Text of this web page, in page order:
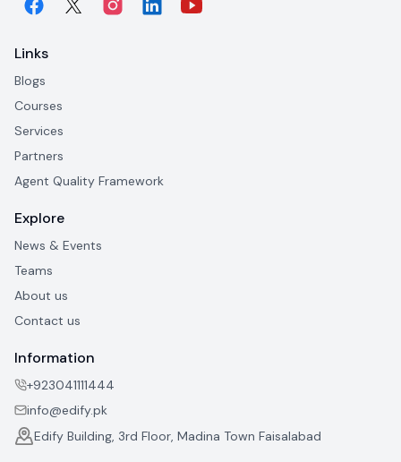
Links
Blogs
Courses
Services
Partners
Agent Quality Framework
Explore
News & Events
Teams
About us
Contact us
Information
+923041111444
info@edify.pk
Edify Building, 3rd Floor, Madina Town Faisalabad